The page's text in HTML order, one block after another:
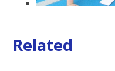
Related